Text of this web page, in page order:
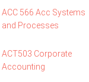
ACC 566 Acc Systems
and Processes
ACT503 Corporate
Accounting